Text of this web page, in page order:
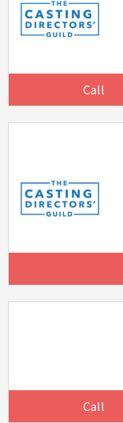
Call
Call